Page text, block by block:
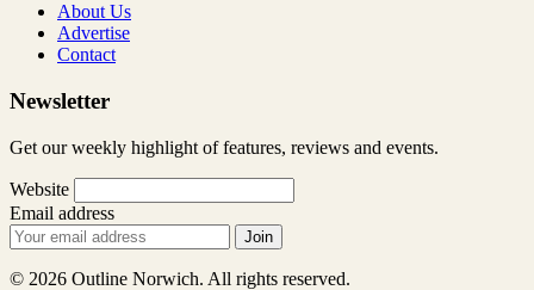
About Us
Advertise
Contact
Newsletter
Get our weekly highlight of features, reviews and events.
Website
Email address
Join
© 2026 Outline Norwich. All rights reserved.